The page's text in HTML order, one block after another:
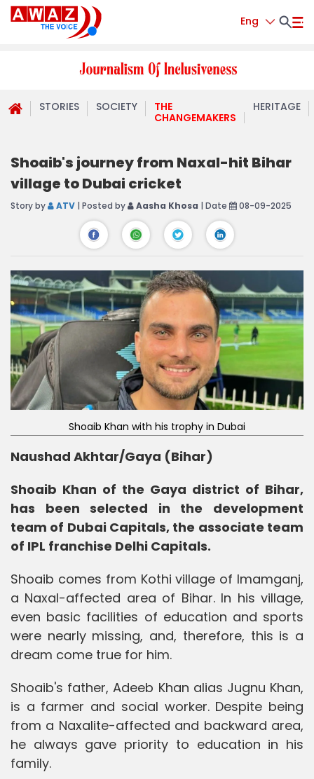
Eng
STORIES SOCIETY
THE
CHANGEMAKERS
HERITAGE
Shoaib's journey from Naxal-hit Bihar
village to Dubai cricket
Story by ATV | Posted by Aasha Khosa | Date 08-09-2025
Shoaib Khan with his trophy in Dubai
Naushad Akhtar/Gaya (Bihar)
Shoaib Khan of the Gaya district of Bihar,
has been selected in the development
team of Dubai Capitals, the associate team
of IPL franchise Delhi Capitals.
Shoaib comes from Kothi village of Imamganj,
a Naxal-affected area of ​​Bihar. In his village,
even basic facilities of education and sports
were nearly missing, and, therefore, this is a
dream come true for him.
Shoaib's father, Adeeb Khan alias Jugnu Khan,
is a farmer and social worker. Despite being
from a Naxalite-affected and backward area,
he always gave priority to education in his
family.